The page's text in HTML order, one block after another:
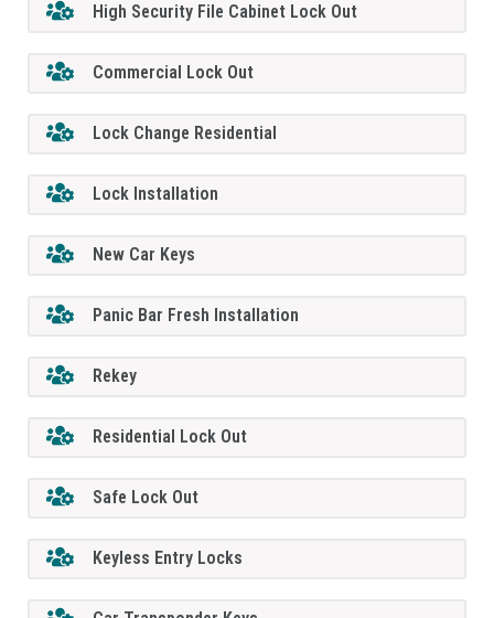
High Security File Cabinet Lock Out
Commercial Lock Out
Lock Change Residential
Lock Installation
New Car Keys
Panic Bar Fresh Installation
Rekey
Residential Lock Out
Safe Lock Out
Keyless Entry Locks